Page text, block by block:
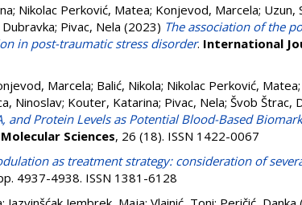
; Nikolac Perković, Matea; Konjevod, Marcela; Uzun,
; Pivac, Nela (2023) The association of the
in post-traumatic stress disorder. International
Marcela; Balić, Nikola; Nikolac Perković, Matea;
Ninoslav; Kouter, Katarina; Pivac, Nela; Švob Štrac,
and Protein Levels as Potential Blood-Based
Sciences, 26 (18). ISSN 1422-0067
as treatment strategy: consideration of
4937-4938. ISSN 1381-6128